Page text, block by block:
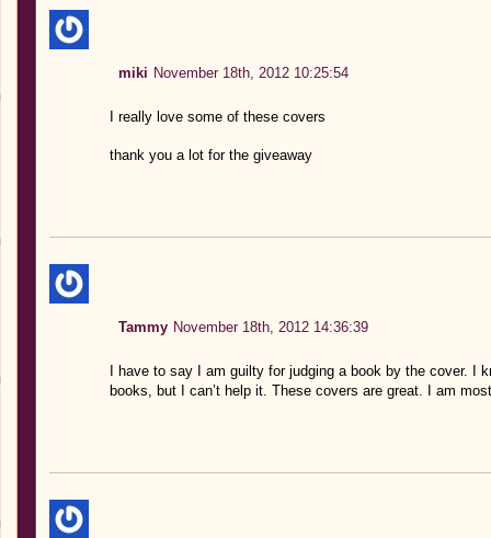
miki November 18th, 2012 10:25:54
I really love some of these covers
thank you a lot for the giveaway
Tammy November 18th, 2012 14:36:39
I have to say I am guilty for judging a book by the cover. I
books, but I can’t help it. These covers are great. I am